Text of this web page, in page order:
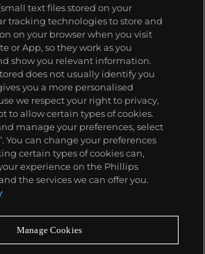
miss a moment
text files stored on your
tracking technologies to store and
on your browser when you visit
or App, so they work as you
show you relevant information.
does not usually identify you
you a more personalised
we respect your right to privacy,
to allow certain types of cookies.
manage your preferences, select
You can change your preferences
certain types of cookies can,
experience on the Phillips
the services we can offer you.
Manage Cookies